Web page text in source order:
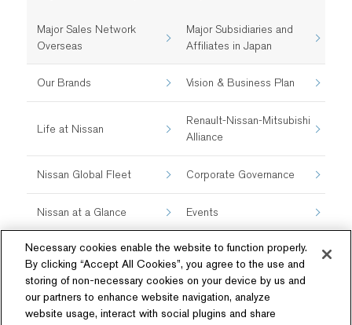
Major Sales Network
Overseas
Major Subsidiaries and
Affiliates in Japan
Our Brands Vision & Business Plan
Life at Nissan
Renault-Nissan-Mitsubishi
Alliance
Nissan Global Fleet Corporate Governance
Nissan at a Glance Events
Necessary cookies enable the website to function properly.
By clicking “Accept All Cookies”, you agree to the use and
storing of non-necessary cookies on your device by us and
our partners to enhance website navigation, analyze
website usage, interact with social plugins and share